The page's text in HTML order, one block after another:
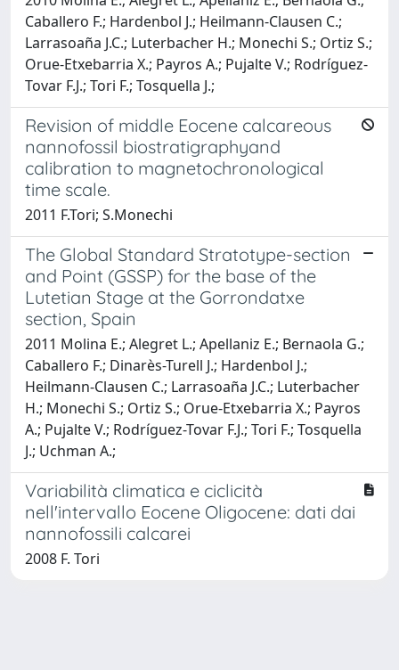
Caballero F.; Hardenbol J.; Heilmann-Clausen C.;
Larrasoaña J.C.; Luterbacher H.; Monechi S.; Ortiz S.;
Orue-Etxebarria X.; Payros A.; Pujalte V.; Rodríguez-
Tovar F.J.; Tori F.; Tosquella J.;
Revision of middle Eocene calcareous
nannofossil biostratigraphyand
calibration to magnetochronological
time scale.
2011 F.Tori; S.Monechi
The Global Standard Stratotype-section
and Point (GSSP) for the base of the
Lutetian Stage at the Gorrondatxe
section, Spain
2011 Molina E.; Alegret L.; Apellaniz E.; Bernaola G.;
Caballero F.; Dinarès-Turell J.; Hardenbol J.;
Heilmann-Clausen C.; Larrasoaña J.C.; Luterbacher
H.; Monechi S.; Ortiz S.; Orue-Etxebarria X.; Payros
A.; Pujalte V.; Rodríguez-Tovar F.J.; Tori F.; Tosquella
J.; Uchman A.;
Variabilità climatica e ciclicità
nell'intervallo Eocene Oligocene: dati dai
nannofossili calcarei
2008 F. Tori